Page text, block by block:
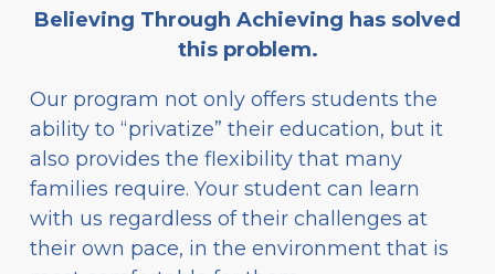
Believing Through Achieving has solved
this problem.
Our program not only offers students the
ability to “privatize” their education, but it
also provides the flexibility that many
families require. Your student can learn
with us regardless of their challenges at
their own pace, in the environment that is